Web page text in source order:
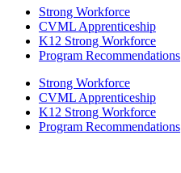
Strong Workforce
CVML Apprenticeship
K12 Strong Workforce
Program Recommendations
Strong Workforce
CVML Apprenticeship
K12 Strong Workforce
Program Recommendations